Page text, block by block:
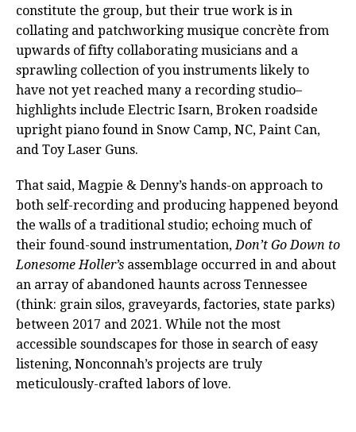
constitute the group, but their true work is in
collating and patchworking musique concrète from
upwards of fifty collaborating musicians and a
sprawling collection of you instruments likely to
have not yet reached many a recording studio–
highlights include Electric Isarn, Broken roadside
upright piano found in Snow Camp, NC, Paint Can,
and Toy Laser Guns.
That said, Magpie & Denny’s hands-on approach to
both self-recording and producing happened beyond
the walls of a traditional studio; echoing much of
their found-sound instrumentation,Don’t Go Down to
Lonesome Holler’s assemblage occurred in and about
an array of abandoned haunts across Tennessee
(think: grain silos, graveyards, factories, state parks)
between 2017 and 2021. While not the most
accessible soundscapes for those in search of easy
listening, Nonconnah’s projects are truly
meticulously-crafted labors of love.